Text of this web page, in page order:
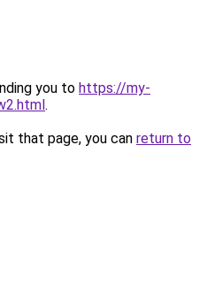
you to https://my-
.
that page, you can return to